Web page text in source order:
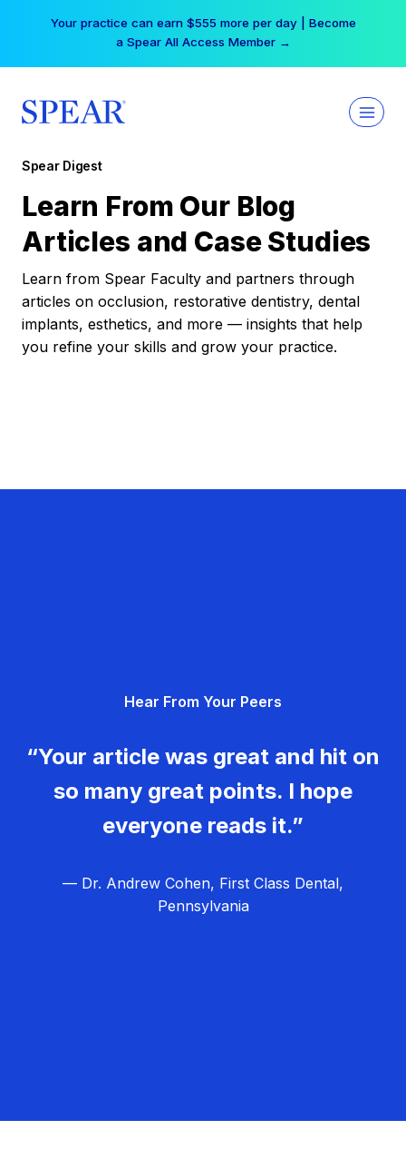
Your practice can earn $555 more per day | Become
a Spear All Access Member →
Spear Digest
Learn From Our Blog
Articles and Case Studies
Learn from Spear Faculty and partners through
articles on occlusion, restorative dentistry, dental
implants, esthetics, and more — insights that help
you refine your skills and grow your practice.
Hear From Your Peers
“Your article was great and hit on
so many great points. I hope
everyone reads it.”
— Dr. Andrew Cohen, First Class Dental,
Pennsylvania